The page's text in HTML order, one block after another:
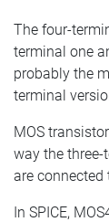
The four-
terminal one
probably the
terminal
MOS
way the
are connected
In SPICE,